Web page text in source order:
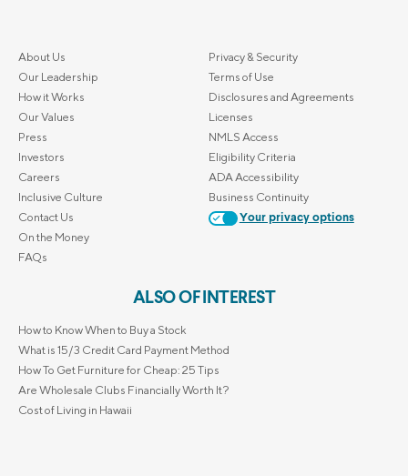
About Us
Our Leadership
How it Works
Our Values
Press
Investors
Careers
Inclusive Culture
Contact Us
On the Money
FAQs
Privacy & Security
Terms of Use
Disclosures and Agreements
Licenses
NMLS Access
Eligibility Criteria
ADA Accessibility
Business Continuity
Your privacy options
ALSO OF INTEREST
How to Know When to Buy a Stock
What is 15/3 Credit Card Payment Method
How To Get Furniture for Cheap: 25 Tips
Are Wholesale Clubs Financially Worth It?
Cost of Living in Hawaii